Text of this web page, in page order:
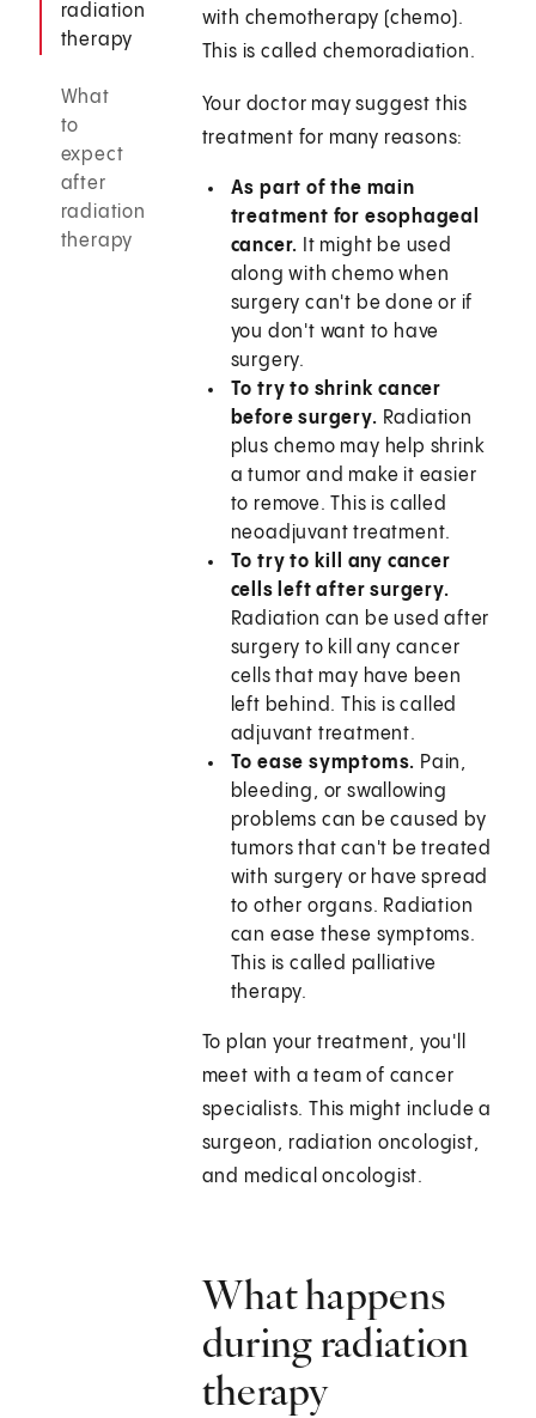
radiation
therapy
What
to
expect
after
radiation
therapy
with chemotherapy (chemo).
This is called chemoradiation.
Your doctor may suggest this
treatment for many reasons:
As part of the main
treatment for esophageal
cancer. It might be used
along with chemo when
surgery can't be done or if
you don't want to have
surgery.
To try to shrink cancer
before surgery. Radiation
plus chemo may help shrink
a tumor and make it easier
to remove. This is called
neoadjuvant treatment.
To try to kill any cancer
cells left after surgery.
Radiation can be used after
surgery to kill any cancer
cells that may have been
left behind. This is called
adjuvant treatment.
To ease symptoms. Pain,
bleeding, or swallowing
problems can be caused by
tumors that can't be treated
with surgery or have spread
to other organs. Radiation
can ease these symptoms.
This is called palliative
therapy.
To plan your treatment, you'll
meet with a team of cancer
specialists. This might include a
surgeon, radiation oncologist,
and medical oncologist.
What happens
during radiation
therapy